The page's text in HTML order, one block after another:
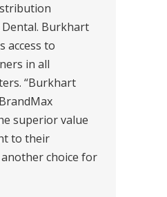
Burkhart
access to
in all
“Burkhart
superior value
to their
choice for